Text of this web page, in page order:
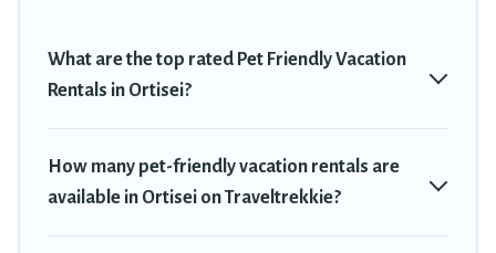
opportunity to have holiday to remember. Travel with your family,
a large group, or even an extended group of friends. When
traveling nearby with your pet to Ortisei, book a pet-friendly
room to walk or run freely. Some rentals may have special dog
beds, while others may have restrictions on the size or number of
animals.
What are the top rated Pet Friendly Vacation
Rentals in Ortisei?
How many pet-friendly vacation rentals are
available in Ortisei on Traveltrekkie?